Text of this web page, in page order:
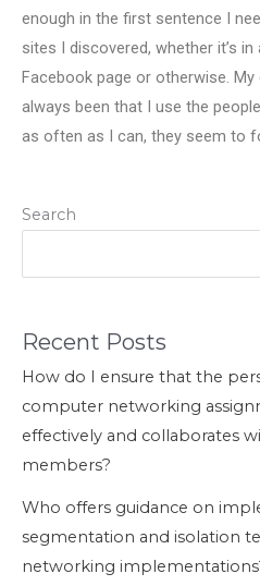
Search
Recent Posts
How do I ensure that the
computer networking
effectively and collaborates
members?
Who offers guidance on
segmentation and isolation
networking
enough in the first sentence I
sites I discovered, whether it’s
Facebook page or otherwise.
always been that I use the
as often as I can, they seem to